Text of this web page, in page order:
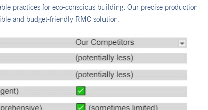
practices for eco-conscious building. Our precise production
and budget-friendly RMC solution.